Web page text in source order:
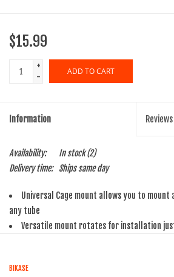
$15.99
+
-
ADD TO CART
Information Reviews
Availability: In stock(2)
Delivery time:
Ships same day
Universal Cage mount allows you to
any tube
Versatile mount rotates for installation
Won`t scratch posts
BIKASE